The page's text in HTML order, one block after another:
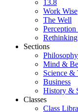
13.8
Work Wise
The Well
Sections
Philosophy
Mind &
Science &
Business
History &
Classes
Class